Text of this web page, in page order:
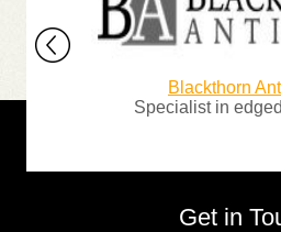
Blackthorn
Specialist in
Get in